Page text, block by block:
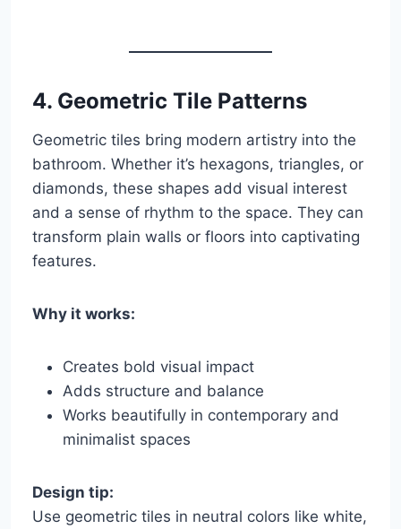
4. Geometric Tile Patterns
Geometric tiles bring modern artistry into the
bathroom. Whether it’s hexagons, triangles, or
diamonds, these shapes add visual interest
and a sense of rhythm to the space. They can
transform plain walls or floors into captivating
features.
Why it works:
Creates bold visual impact
Adds structure and balance
Works beautifully in contemporary and
minimalist spaces
Design tip:
Use geometric tiles in neutral colors like white,